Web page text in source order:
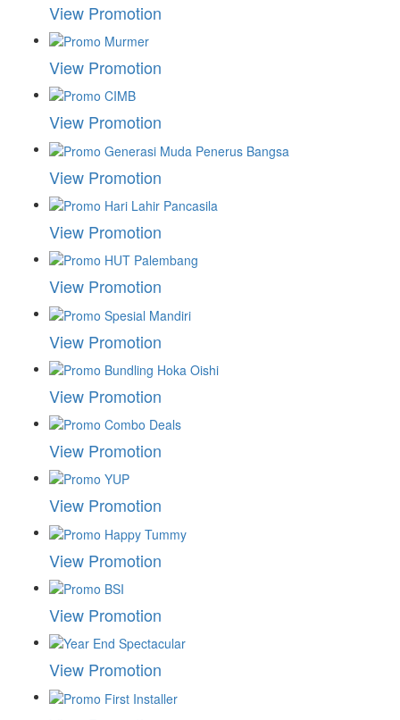
View Promotion
View Promotion
View Promotion
View Promotion
View Promotion
View Promotion
View Promotion
View Promotion
View Promotion
View Promotion
View Promotion
View Promotion
View Promotion